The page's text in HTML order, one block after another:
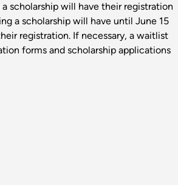
scholarship will have their registration
a scholarship will have until June 15
registration. If necessary, a waitlist
forms and scholarship applications